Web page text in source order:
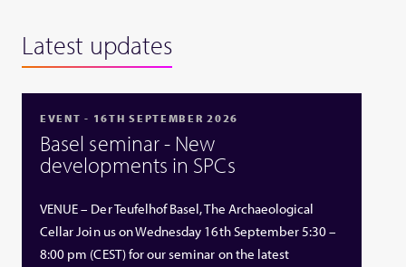
Latest updates
EVENT - 16TH SEPTEMBER 2026
Basel seminar - New
developments in SPCs
VENUE – Der Teufelhof Basel, The Archaeological
Cellar Join us on Wednesday 16th September 5:30 –
8:00 pm (CEST) for our seminar on the latest